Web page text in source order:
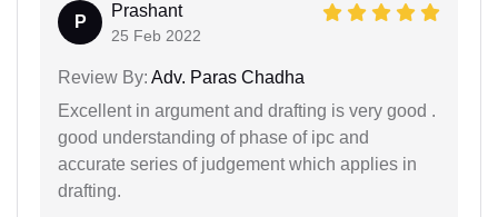
P
Prashant
25 Feb 2022
Review By: Adv. Paras Chadha
Excellent in argument and drafting is very good .
good understanding of phase of ipc and
accurate series of judgement which applies in
drafting.